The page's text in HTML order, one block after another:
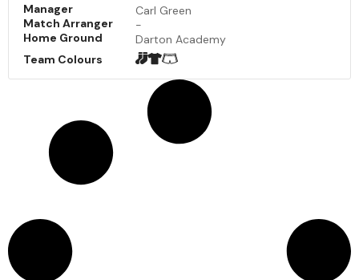
Manager
Carl Green
Match Arranger
-
Home Ground
Darton Academy
Team Colours